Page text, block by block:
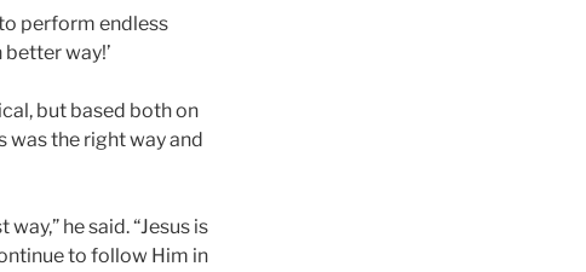
to perform endless
way!’
but based both on
was the right way and
he said. “Jesus is
to follow Him in